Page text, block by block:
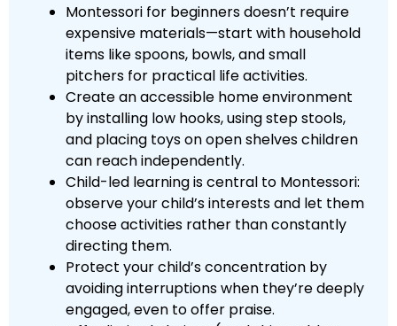
Montessori for beginners doesn’t require
expensive materials—start with household
items like spoons, bowls, and small
pitchers for practical life activities.
Create an accessible home environment
by installing low hooks, using step stools,
and placing toys on open shelves children
can reach independently.
Child-led learning is central to Montessori:
observe your child’s interests and let them
choose activities rather than constantly
directing them.
Protect your child’s concentration by
avoiding interruptions when they’re deeply
engaged, even to offer praise.